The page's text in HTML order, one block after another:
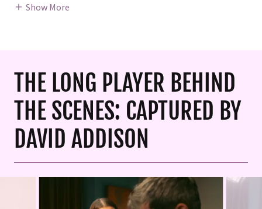
Show More
THE LONG PLAYER BEHIND
THE SCENES: CAPTURED BY
DAVID ADDISON